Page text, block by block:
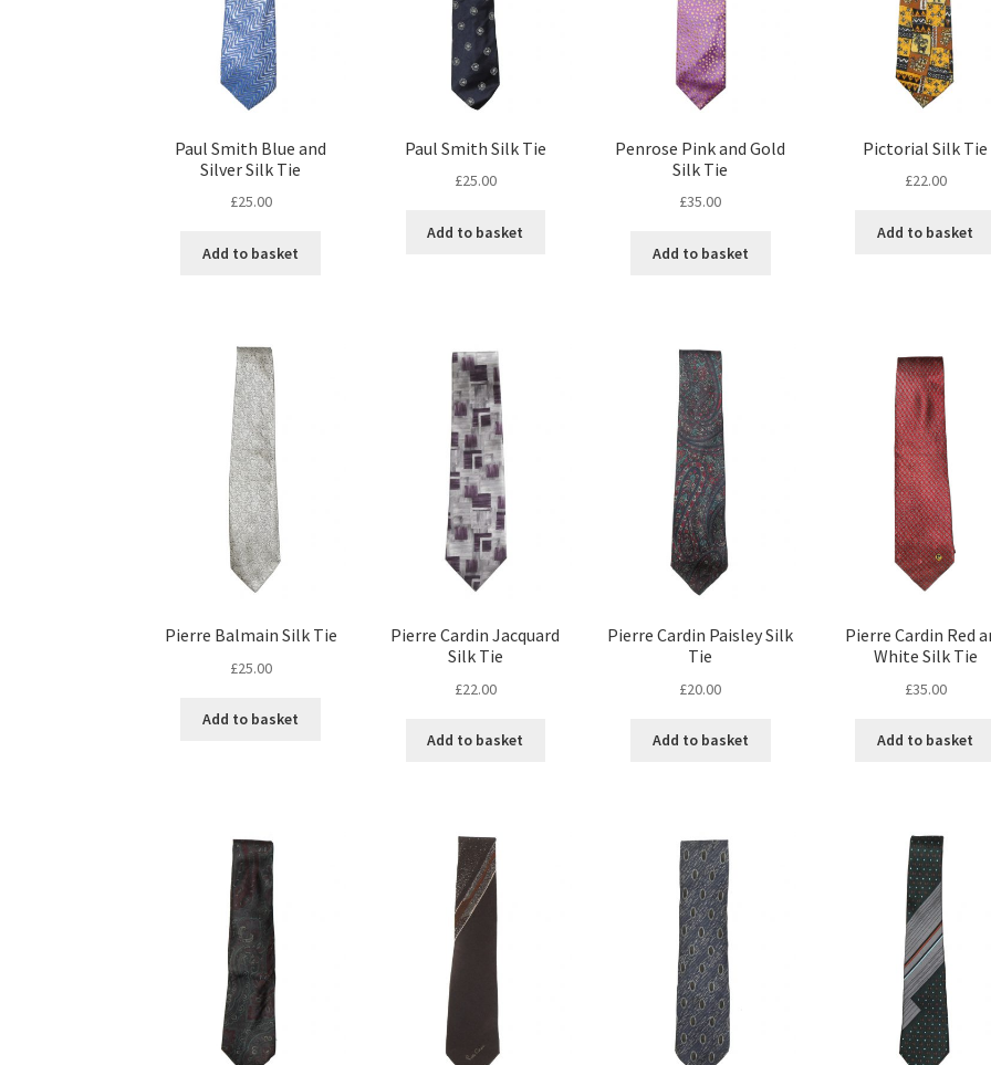
Paul Smith Blue and
Silver Silk Tie
£25.00
Add to basket
Paul Smith Silk Tie
£25.00
Add to basket
Penrose Pink and Gold
Silk Tie
£35.00
Add to basket
Pictorial Silk Tie
£22.00
Add to basket
Pierre Balmain Silk Tie
£25.00
Add to basket
Pierre Cardin Jacquard
Silk Tie
£22.00
Add to basket
Pierre Cardin Paisley Silk
Tie
£20.00
Add to basket
Pierre Cardin Red
White Silk Tie
£35.00
Add to basket